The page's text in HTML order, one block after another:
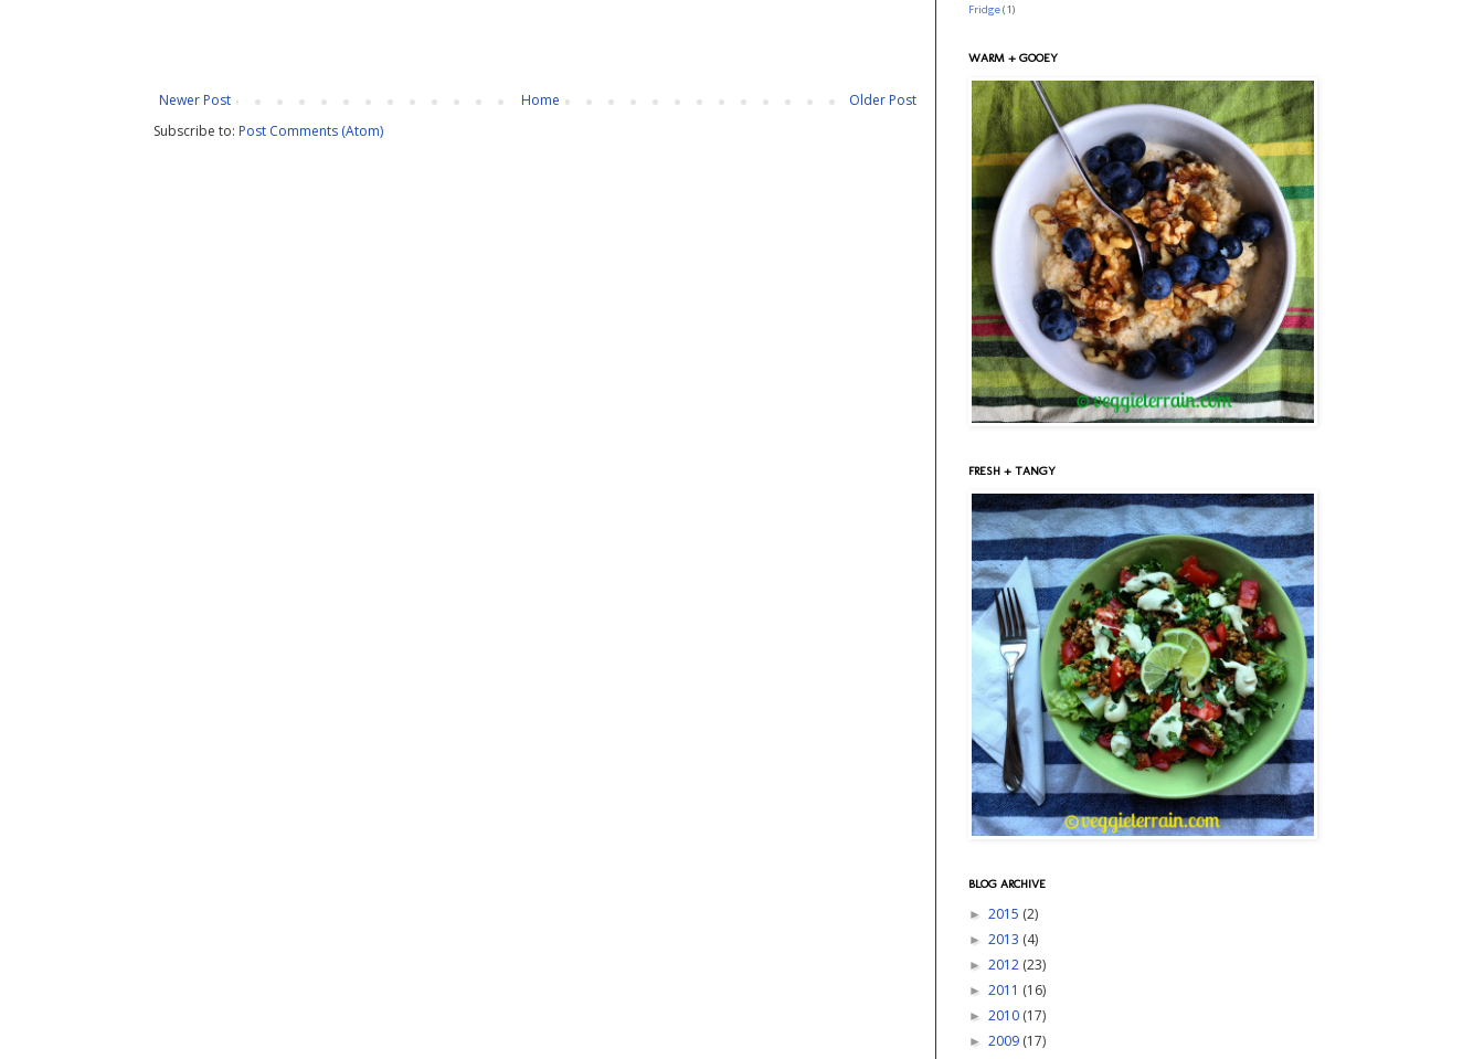
Newer Post Older Post
Home
Subscribe to: Post Comments (Atom)
Fridge(1)
WARM + GOOEY
FRESH + TANGY
BLOG ARCHIVE
► 2015 (2)
► 2013 (4)
► 2012 (23)
► 2011 (16)
► 2010 (17)
► 2009 (17)